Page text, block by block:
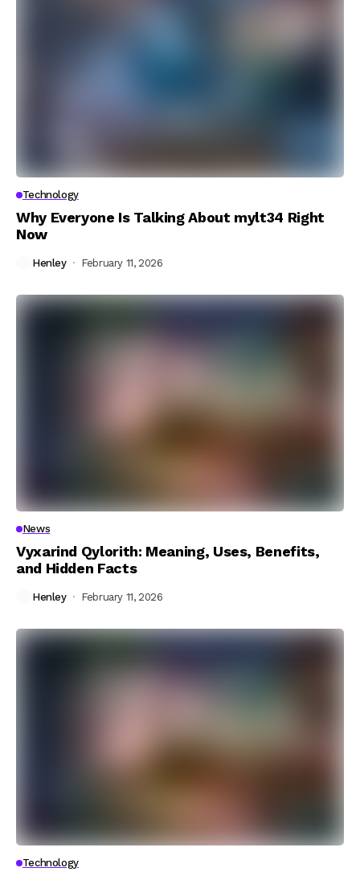
Technology
Why Everyone Is Talking About mylt34 Right
Now
Henley February 11, 2026
News
Vyxarind Qylorith: Meaning, Uses, Benefits,
and Hidden Facts
Henley February 11, 2026
Technology